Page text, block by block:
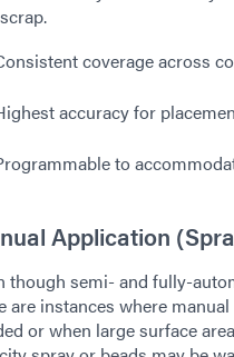
coverage across
accuracy for
to
Application
though semi- and fully-
are instances where
or when large surface